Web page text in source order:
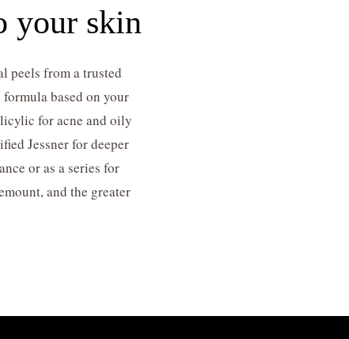
your skin
peels from a trusted
based on your
for acne and oily
Jessner for deeper
or as a series for
and the greater